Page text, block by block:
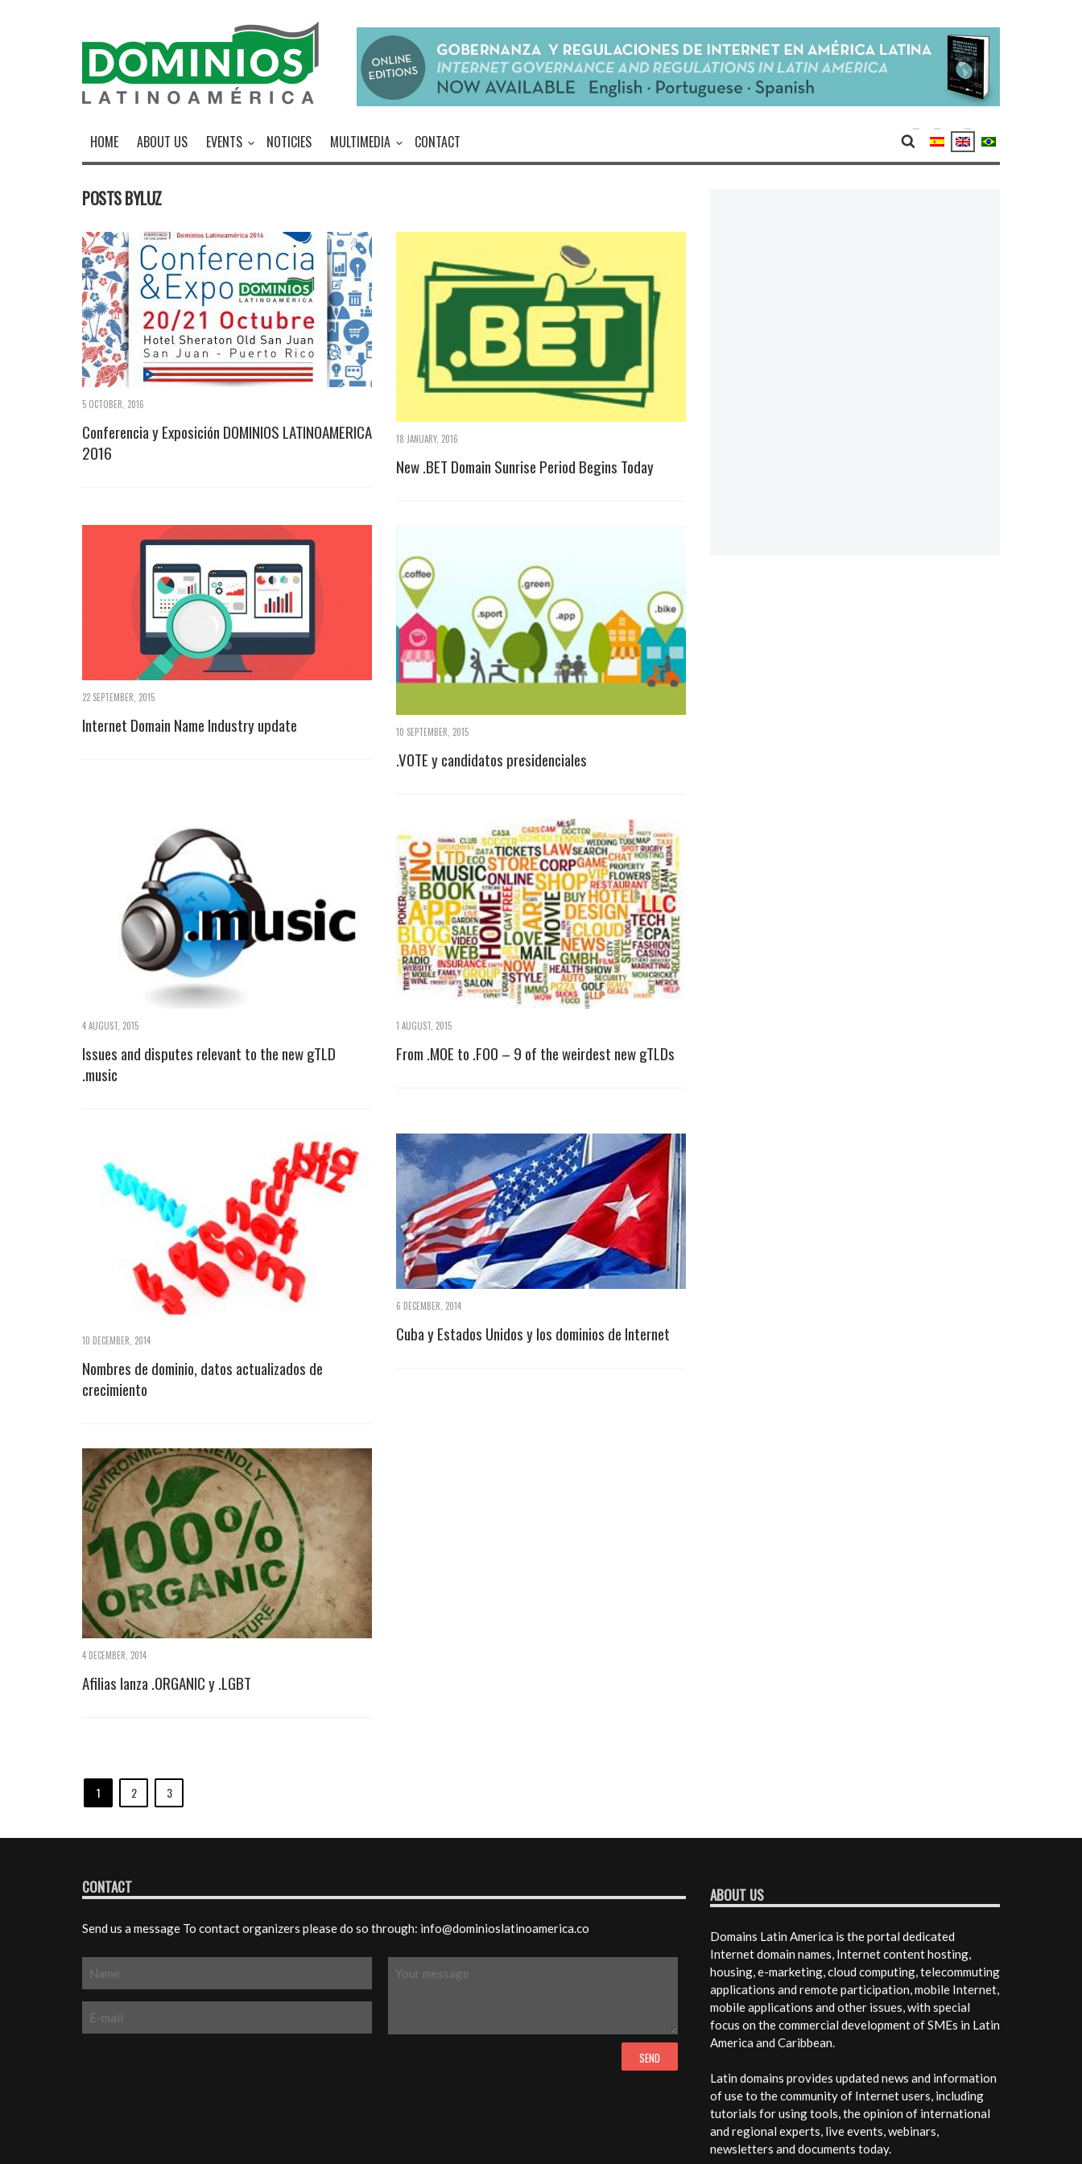
HOME ABOUT US EVENTS NOTICIES MULTIMEDIA CONTACT
POSTS BYLUZ
5 OCTOBER, 2016
Conferencia y Exposición DOMINIOS LATINOAMERICA
2016
18 JANUARY, 2016
New .BET Domain Sunrise Period Begins Today
22 SEPTEMBER, 2015
Internet Domain Name Industry update 10 SEPTEMBER, 2015
.VOTE y candidatos presidenciales
4 AUGUST, 2015
Issues and disputes relevant to the new gTLD
.music
1 AUGUST, 2015
From .MOE to .FOO – 9 of the weirdest new gTLDs
10 DECEMBER, 2014
Nombres de dominio, datos actualizados de
crecimiento
6 DECEMBER, 2014
Cuba y Estados Unidos y los dominios de Internet
4 DECEMBER, 2014
Afilias lanza .ORGANIC y .LGBT
1 2 3
CONTACT
Send us a message To contact organizers please do so through: info@dominioslatinoamerica.co
ABOUT US
Domains Latin America is the portal dedicated
Internet domain names, Internet content hosting,
housing, e-marketing, cloud computing, telecommuting
applications and remote participation, mobile Internet,
mobile applications and other issues, with special
focus on the commercial development of SMEs in Latin
America and Caribbean.
Latin domains provides updated news and information
of use to the community of Internet users, including
tutorials for using tools, the opinion of international
and regional experts, live events, webinars,
newsletters and documents today.